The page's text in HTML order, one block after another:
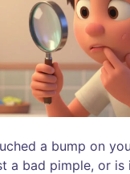
a bump on
a bad pimple, or is